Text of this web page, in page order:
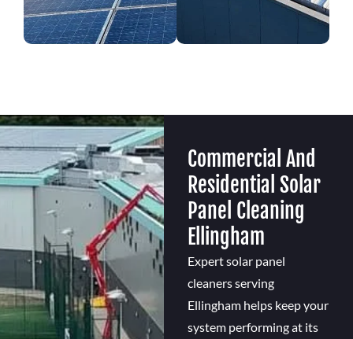
Commercial And
Residential Solar
Panel Cleaning
Ellingham
Expert solar panel
cleaners serving
Ellingham helps keep your
system performing at its